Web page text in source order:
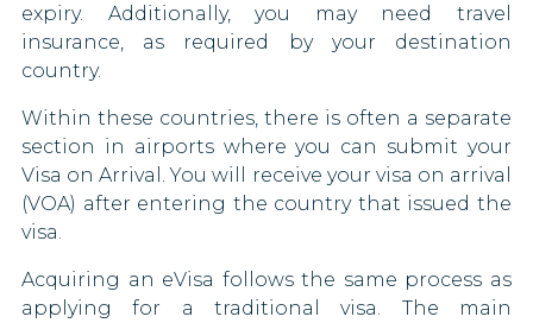
Tajikistan
Togo
Türkiye
Ukraine
Uzbekistan
Germany
Ghana
Greece
Grenada
Honduras
expiry. Additionally, you may need travel
insurance, as required by your destination
country.
Within these countries, there is often a separate
section in airports where you can submit your
Visa on Arrival. You will receive your visa on arrival
(VOA) after entering the country that issued the
visa.
Acquiring an eVisa follows the same process as
applying for a traditional visa. The main